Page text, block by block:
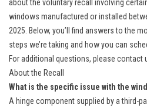
about the voluntary recall involving
windows manufactured or installed
2025. Below, you’ll find answers to the
steps we’re taking and how you can
For additional questions, please contact
About the Recall
What is the specific issue with the
A hinge component supplied by a third-